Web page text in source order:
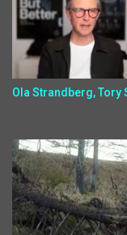
Ola Strandberg, Tory